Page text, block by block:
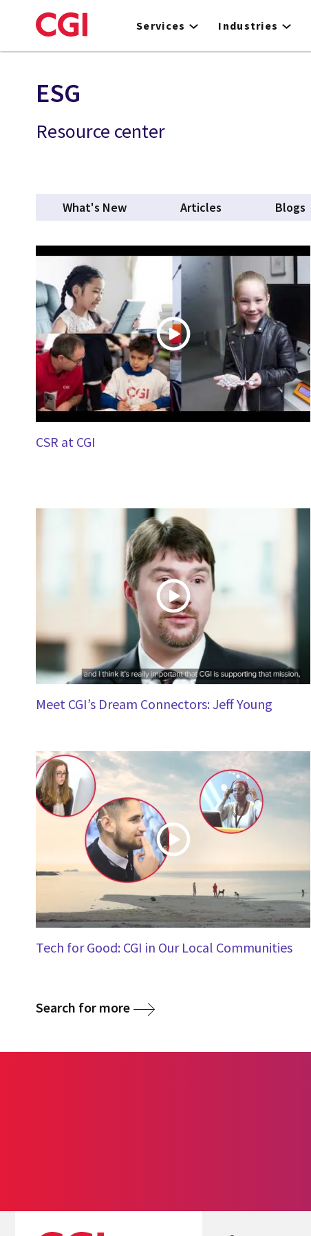
to
Services Industries
ESG
Resource center
What's New Articles Blogs
CSR at CGI
Meet CGI’s Dream Connectors: Jeff Young
Tech for Good: CGI in Our Local Communities
Search for more